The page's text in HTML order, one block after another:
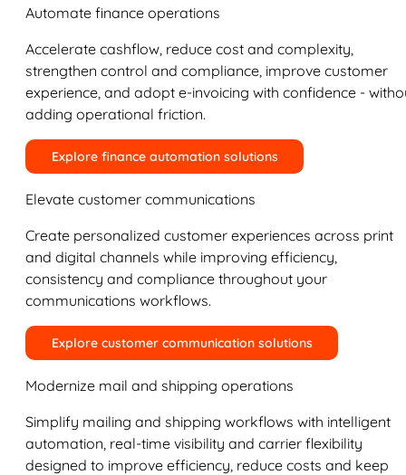
Automate finance operations
Accelerate cashflow, reduce cost and complexity,
strengthen control and compliance, improve customer
experience, and adopt e-invoicing with confidence -
adding operational friction.
Explore finance automation solutions
Elevate customer communications
Create personalized customer experiences across print
and digital channels while improving efficiency,
consistency and compliance throughout your
communications workflows.
Explore customer communication solutions
Modernize mail and shipping operations
Simplify mailing and shipping workflows with intelligent
automation, real-time visibility and carrier flexibility
designed to improve efficiency, reduce costs and keep